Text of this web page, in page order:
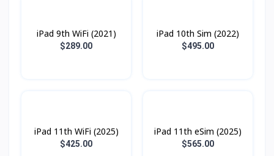
iPad 9th WiFi (2021)
$289.00
iPad 10th Sim (2022)
$495.00
iPad 11th WiFi (2025)
$425.00
iPad 11th eSim (2025)
$565.00